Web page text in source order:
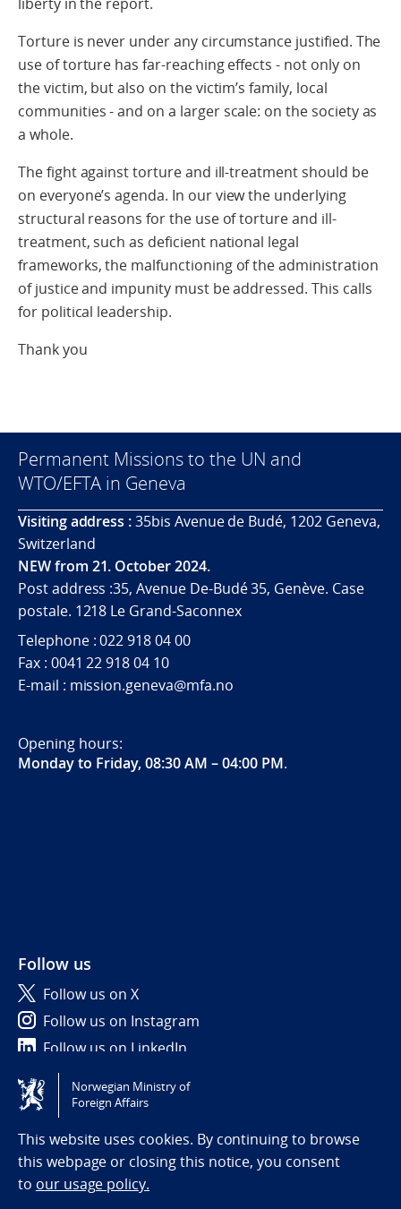
Torture is never under any circumstance justified. The
use of torture has far-reaching effects - not only on
the victim, but also on the victim’s family, local
communities - and on a larger scale: on the society as
a whole.
The fight against torture and ill-treatment should be
on everyone’s agenda. In our view the underlying
structural reasons for the use of torture and ill-
treatment, such as deficient national legal
frameworks, the malfunctioning of the administration
of justice and impunity must be addressed. This calls
for political leadership.
Thank you
Permanent Missions to the UN and
WTO/EFTA in Geneva
Visiting address :35bis Avenue de Budé, 1202 Geneva,
Switzerland
NEW from 21. October 2024.
Post address :35, Avenue De-Budé 35, Genève. Case
postale. 1218 Le Grand-Saconnex
Telephone : 022 918 04 00
Fax : 0041 22 918 04 10
E-mail : mission.geneva@mfa.no
Opening hours:
Monday to Friday, 08:30 AM – 04:00 PM.
Follow us
Follow us on X
Follow us on Instagram
Follow us on LinkedIn
Tilgjengelighetserklæring / Accessibility statement
(NO)
Norwegian Ministry of
Foreign Affairs
This website uses cookies. By continuing to browse
this webpage or closing this notice, you consent
to our usage policy.